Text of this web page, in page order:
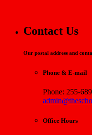
Contact Us
Our postal address and
Phone & E-mail
Phone: 255-
Office Hours